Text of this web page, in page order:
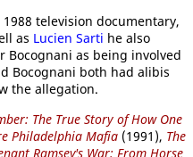
television documentary,
as Lucien Sarti he also
Bocognani as being involved
Bocognani both had alibis
the allegation.
The True Story of How One
Philadelphia Mafia (1991), The
Ramsey's War: From Horse